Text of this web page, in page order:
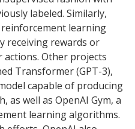
labeled. Similarly,
learning
receiving rewards or
Other projects
Transformer (GPT-3),
capable of producing
as well as OpenAI Gym, a
learning algorithms.